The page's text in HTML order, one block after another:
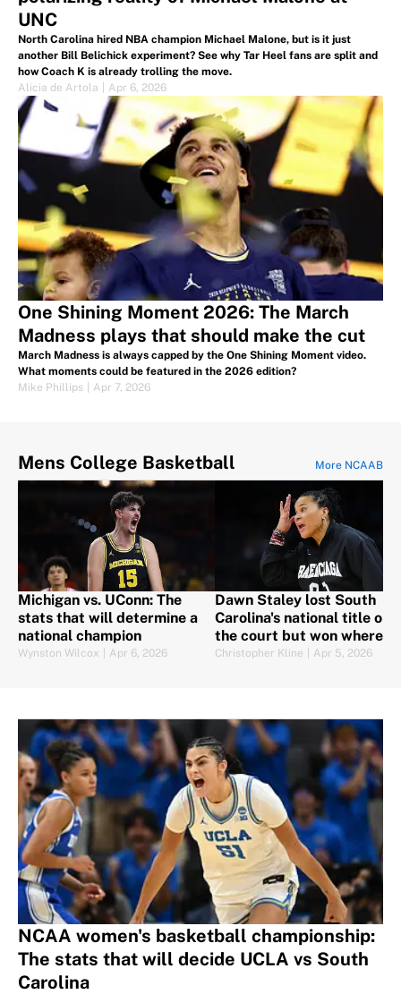
UNC
North Carolina hired NBA champion Michael Malone, but is it just
another Bill Belichick experiment? See why Tar Heel fans are split and
how Coach K is already trolling the move.
Alicia de Artola
Apr 6, 2026
One Shining Moment 2026: The March
Madness plays that should make the cut
March Madness is always capped by the One Shining Moment video.
What moments could be featured in the 2026 edition?
Mike Phillips
Apr 7, 2026
Mens College Basketball More NCAAB
Michigan vs. UConn: The
stats that will determine a
national champion
Wynston Wilcox Apr 6, 2026
Dawn Staley lost South
Carolina's national title on
the court but won where it
counts
Christopher Kline Apr 5, 2026
NCAA women's basketball championship:
The stats that will decide UCLA vs South
Carolina